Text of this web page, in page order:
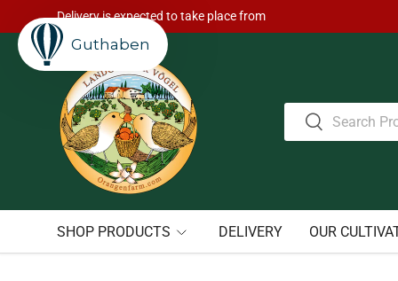
Skip to content
Delivery is expected to take place from
Search
Search
SHOP PRODUCTS DELIVERY OUR
Guthaben